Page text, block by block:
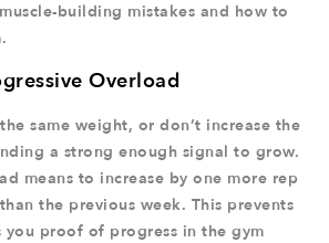
building mistakes and how to
Overload
same weight, or don’t increase the
a strong enough signal to grow.
means to increase by one more rep
the previous week. This prevents
you proof of progress in the gym